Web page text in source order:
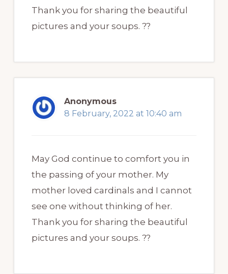
Thank you for sharing the beautiful
pictures and your soups. ??
Anonymous
8 February, 2022 at 10:40 am
May God continue to comfort you in
the passing of your mother. My
mother loved cardinals and I cannot
see one without thinking of her.
Thank you for sharing the beautiful
pictures and your soups. ??